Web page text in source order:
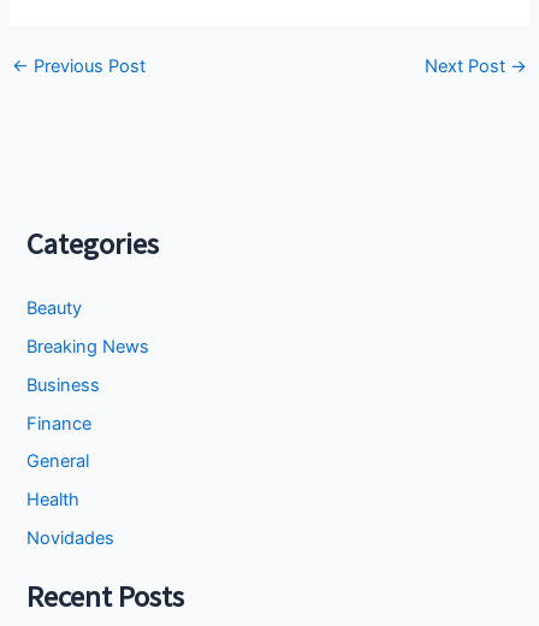
← Previous Post Next Post →
Categories
Beauty
Breaking News
Business
Finance
General
Health
Novidades
Recent Posts